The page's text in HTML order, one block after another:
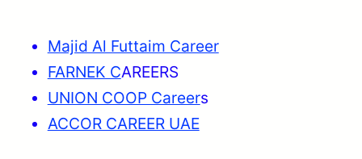
Majid Al Futtaim Career
FARNEK CAREERS
UNION COOP Careers
ACCOR CAREER UAE